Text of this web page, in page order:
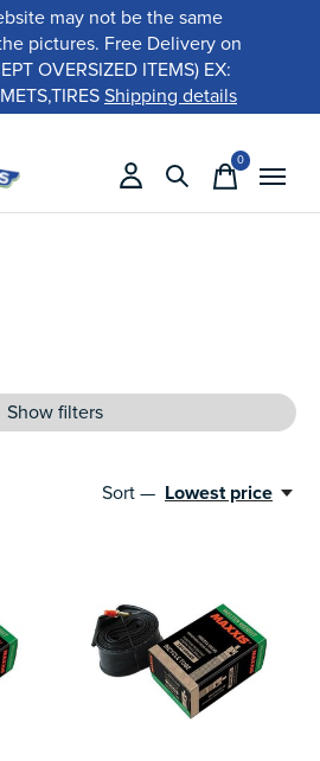
may not be the same
pictures. Free Delivery on
OVERSIZED ITEMS) EX:
Shipping details
0items
Show filters
Sort — Lowest price